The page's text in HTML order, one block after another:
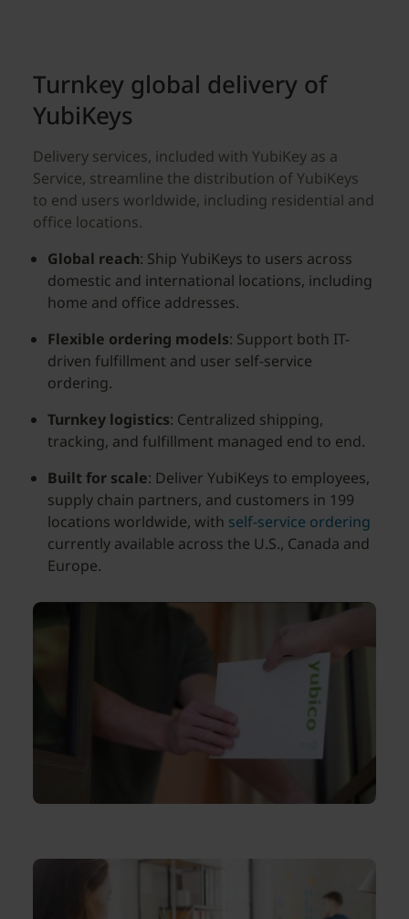
Turnkey global delivery of
YubiKeys
Delivery services, included with YubiKey as a
Service, streamline the distribution of YubiKeys
to end users worldwide, including residential and
office locations.
Global reach: Ship YubiKeys to users across
domestic and international locations, including
home and office addresses.
Flexible ordering models: Support both IT-
driven fulfillment and user self-service
ordering.
Turnkey logistics: Centralized shipping,
tracking, and fulfillment managed end to end.
Built for scale: Deliver YubiKeys to employees,
supply chain partners, and customers in 199
locations worldwide, with self-service ordering
currently available across the U.S., Canada and
Europe.